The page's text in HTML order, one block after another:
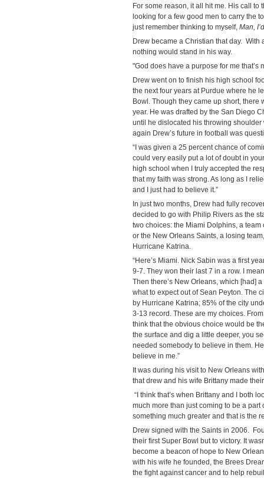
For some reason, it all hit me. His call to
looking for a few good men to carry the
just remember thinking to myself, Man,
Drew became a Christian that day.
nothing would stand in his way.
"God does have a purpose for me that’s
Drew went on to finish his high school
the next four years at Purdue where he
Bowl. Though they came up short, there
year. He was drafted by the San Diego
until he dislocated his throwing
again Drew’s future in football was
“I was given a 25 percent chance of
could very easily put a lot of doubt in
high school when I truly accepted the
that my faith was strong. As long as I
and I just had to believe it.”
In just two months, Drew had fully
decided to go with Philip Rivers as the
two choices: the Miami Dolphins, a
or the New Orleans Saints, a losing
Hurricane Katrina.
“Here’s Miami. Nick Sabin was a first
9-7. They won their last 7 in a row. I
Then there’s New Orleans, which [had]
what to expect out of Sean Peyton. The
by Hurricane Katrina; 85% of the city
3-13 record. These are my choices.
think that the obvious choice would be
the surface and dig a little deeper, you
needed somebody to believe in them.
believe in me.”
It was during his visit to New Orleans
that drew and his wife Brittany made
“I think that’s when Brittany and I both
much more than just coming to be a
something much greater and that is the
Drew signed with the Saints in 2006.
their first Super Bowl but to victory. It
become a beacon of hope to New
with his wife he founded, the Brees
the fight against cancer and to help